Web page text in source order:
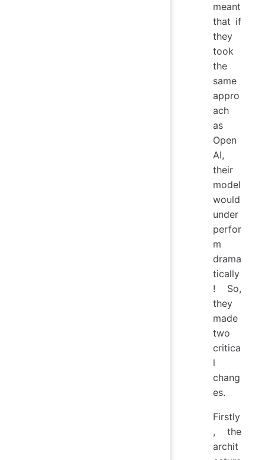
meant
that if
they
took
the
same
appro
ach
as
Open
AI,
their
model
would
under
perfor
m
drama
tically
! So,
they
made
two
critica
l
chang
es.
Firstly
, the
archit